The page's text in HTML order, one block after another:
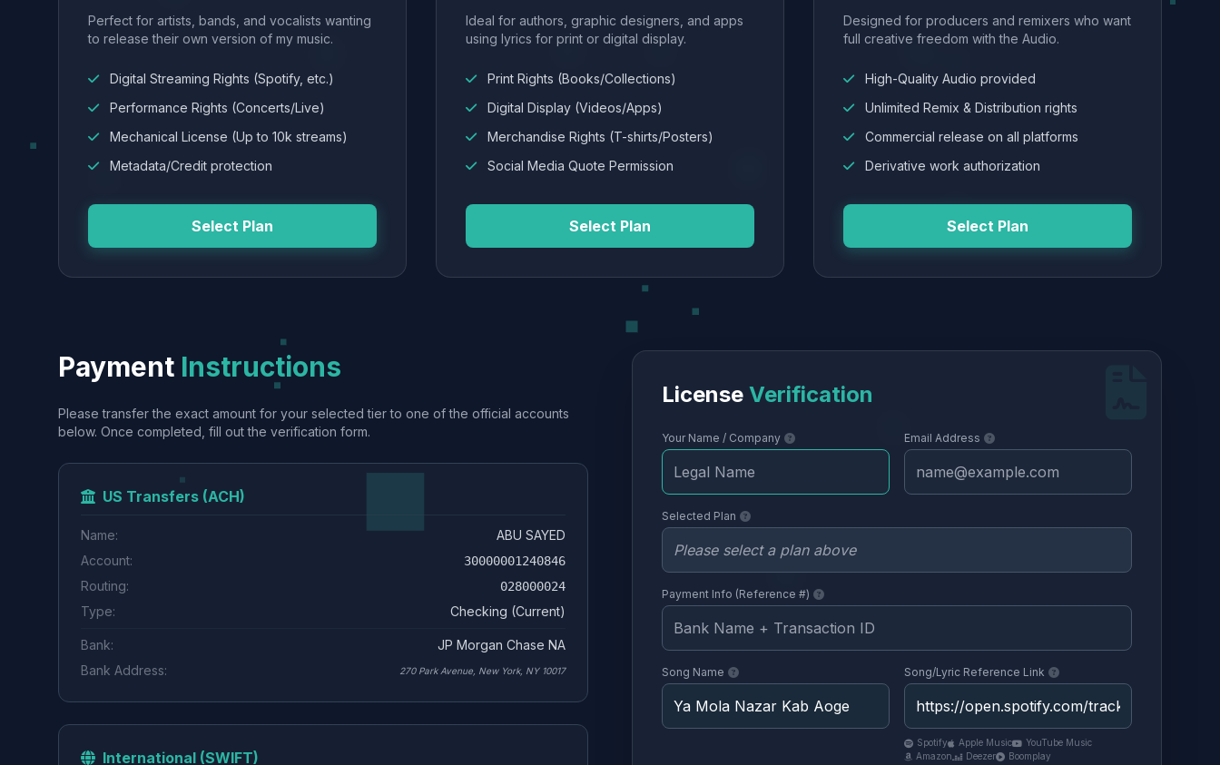
Perfect for artists, bands, and vocalists wanting
to release their own version of my music.
Digital Streaming Rights (Spotify, etc.)
Performance Rights (Concerts/Live)
Mechanical License (Up to 10k streams)
Metadata/Credit protection
Select Plan
Ideal for authors, graphic designers, and apps
using lyrics for print or digital display.
Print Rights (Books/Collections)
Digital Display (Videos/Apps)
Merchandise Rights (T-shirts/Posters)
Social Media Quote Permission
Select Plan
Designed for producers and remixers who want
full creative freedom with the Audio.
High-Quality Audio provided
Unlimited Remix & Distribution rights
Commercial release on all platforms
Derivative work authorization
Select Plan
Payment Instructions
Please transfer the exact amount for your selected tier to one of the official accounts
below. Once completed, fill out the verification form.
US Transfers (ACH)
Name:
ABU SAYED
Account:
30000001240846
Routing: 028000024
Type: Checking (Current)
Bank:
JP Morgan Chase NA
Bank Address:
270 Park Avenue, New York, NY 10017
International (SWIFT)
License Verification
Your Name / Company Email Address
Selected Plan
Payment Info (Reference #)
Song Name Song/Lyric Reference Link
Spotify Apple Music
YouTube Music
Amazon
Deezer Boomplay